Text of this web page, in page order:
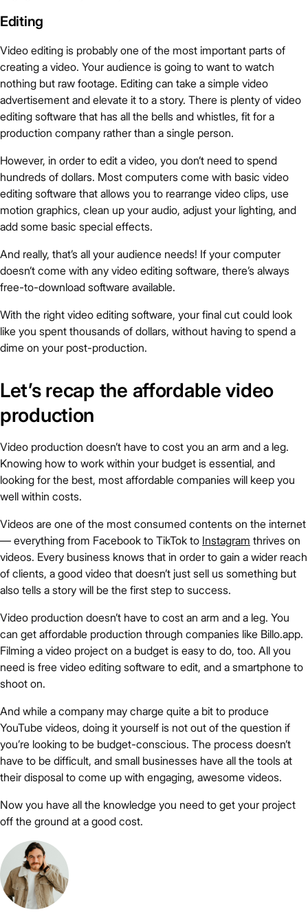
Editing
Video editing is probably one of the most important parts of
creating a video. Your audience is going to want to watch
nothing but raw footage. Editing can take a simple video
advertisement and elevate it to a story. There is plenty of video
editing software that has all the bells and whistles, fit for a
production company rather than a single person.
However, in order to edit a video, you don’t need to spend
hundreds of dollars. Most computers come with basic video
editing software that allows you to rearrange video clips, use
motion graphics, clean up your audio, adjust your lighting, and
add some basic special effects.
And really, that’s all your audience needs! If your computer
doesn’t come with any video editing software, there’s always
free-to-download software available.
With the right video editing software, your final cut could look
like you spent thousands of dollars, without having to spend a
dime on your post-production.
Let’s recap the affordable video
production
Video production doesn’t have to cost you an arm and a leg.
Knowing how to work within your budget is essential, and
looking for the best, most affordable companies will keep you
well within costs.
Videos are one of the most consumed contents on the internet
— everything from Facebook to TikTok to Instagram thrives on
videos. Every business knows that in order to gain a wider reach
of clients, a good video that doesn’t just sell us something but
also tells a story will be the first step to success.
Video production doesn’t have to cost an arm and a leg. You
can get affordable production through companies like Billo.app.
Filming a video project on a budget is easy to do, too. All you
need is free video editing software to edit, and a smartphone to
shoot on.
And while a company may charge quite a bit to produce
YouTube videos, doing it yourself is not out of the question if
you’re looking to be budget-conscious. The process doesn’t
have to be difficult, and small businesses have all the tools at
their disposal to come up with engaging, awesome videos.
Now you have all the knowledge you need to get your project
off the ground at a good cost.